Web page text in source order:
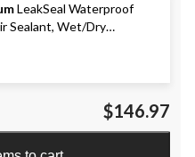
LeakSeal Waterproof
Sealant, Wet/Dry
Black Trowel, 3.78-L
$146.97